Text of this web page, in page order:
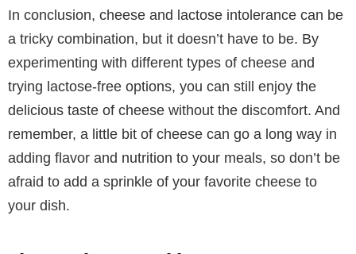
In conclusion, cheese and lactose intolerance can be
a tricky combination, but it doesn’t have to be. By
experimenting with different types of cheese and
trying lactose-free options, you can still enjoy the
delicious taste of cheese without the discomfort. And
remember, a little bit of cheese can go a long way in
adding flavor and nutrition to your meals, so don’t be
afraid to add a sprinkle of your favorite cheese to
your dish.